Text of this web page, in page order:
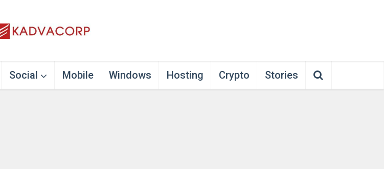
Social Mobile Windows Hosting Crypto Stories